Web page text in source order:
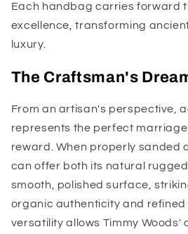
Each handbag carries forward
excellence, transforming
luxury.
The Craftsman's
From an artisan's perspective,
represents the perfect
reward. When properly sanded
can offer both its natural
smooth, polished surface,
organic authenticity and refined
versatility allows Timmy Woods'